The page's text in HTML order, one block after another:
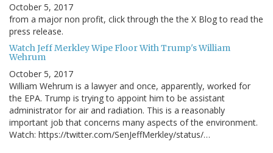
October 5, 2017
from a major non profit, click through the the X Blog to read the
press release.
Watch Jeff Merkley Wipe Floor With Trump's William
Wehrum
October 5, 2017
William Wehrum is a lawyer and once, apparently, worked for
the EPA. Trump is trying to appoint him to be assistant
administrator for air and radiation. This is a reasonably
important job that concerns many aspects of the environment.
Watch: https://twitter.com/SenJeffMerkley/status/…